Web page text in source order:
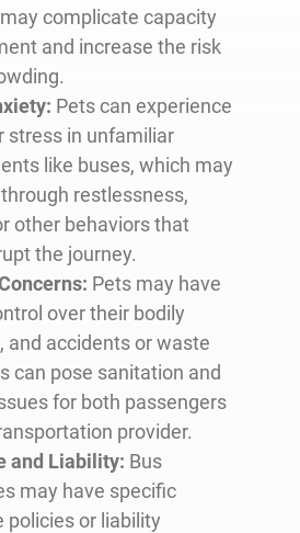
complicate capacity
and increase the risk
Pets can experience
stress in unfamiliar
like buses, which may
restlessness,
other behaviors that
the journey.
Pets may have
over their bodily
and accidents or waste
can pose sanitation and
for both passengers
provider.
and Liability: Bus
may have specific
policies or liability